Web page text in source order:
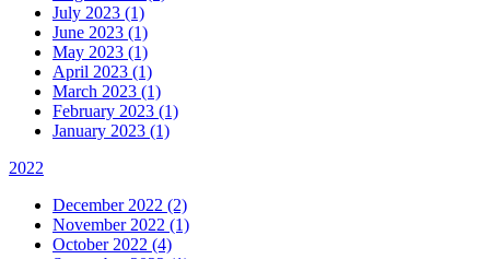
July 2023 (1)
June 2023 (1)
May 2023 (1)
April 2023 (1)
March 2023 (1)
February 2023 (1)
January 2023 (1)
2022
December 2022 (2)
November 2022 (1)
October 2022 (4)